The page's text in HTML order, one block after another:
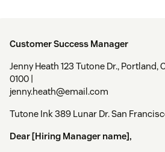
Customer Success Manager
Jenny Heath 123 Tutone Dr., Portland,
0100 |
jenny.heath@email.com
Tutone Ink 389 Lunar Dr. San
Dear [Hiring Manager name],